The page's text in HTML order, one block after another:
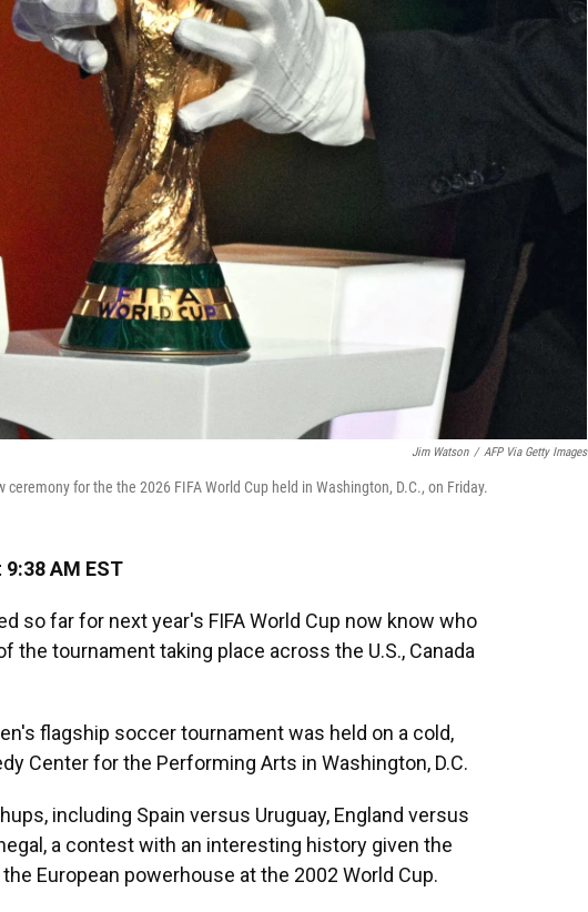
Jim Watson / AFP Via Getty Images
for the the 2026 FIFA World Cup held in Washington, D.C., on Friday.
AM EST
so far for next year's FIFA World Cup now know who
the tournament taking place across the U.S., Canada
flagship soccer tournament was held on a cold,
Center for the Performing Arts in Washington, D.C.
including Spain versus Uruguay, England versus
a contest with an interesting history given the
European powerhouse at the 2002 World Cup.